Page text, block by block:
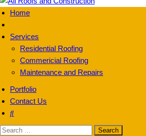
All
Home
Services
Residential Roofing
Commericial Roofing
Maintenance and Repairs
Portfolio
Contact Us